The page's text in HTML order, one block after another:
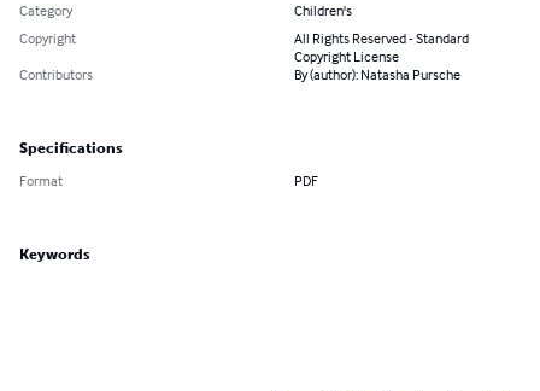
Category
Children's
Copyright
All Rights Reserved - Standard
Copyright License
Contributors
By (author): Natasha Pursche
Specifications
Format PDF
Keywords